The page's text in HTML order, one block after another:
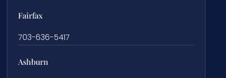
Fairfax
703-636-5417
Ashburn